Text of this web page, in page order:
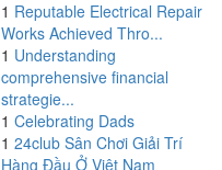
1 Reputable Electrical Repair
Works Achieved Thro...
1 Understanding
comprehensive financial
strategie...
1 Celebrating Dads
1 24club Sân Chơi Giải Trí
Hàng Đầu Ở Việt Nam